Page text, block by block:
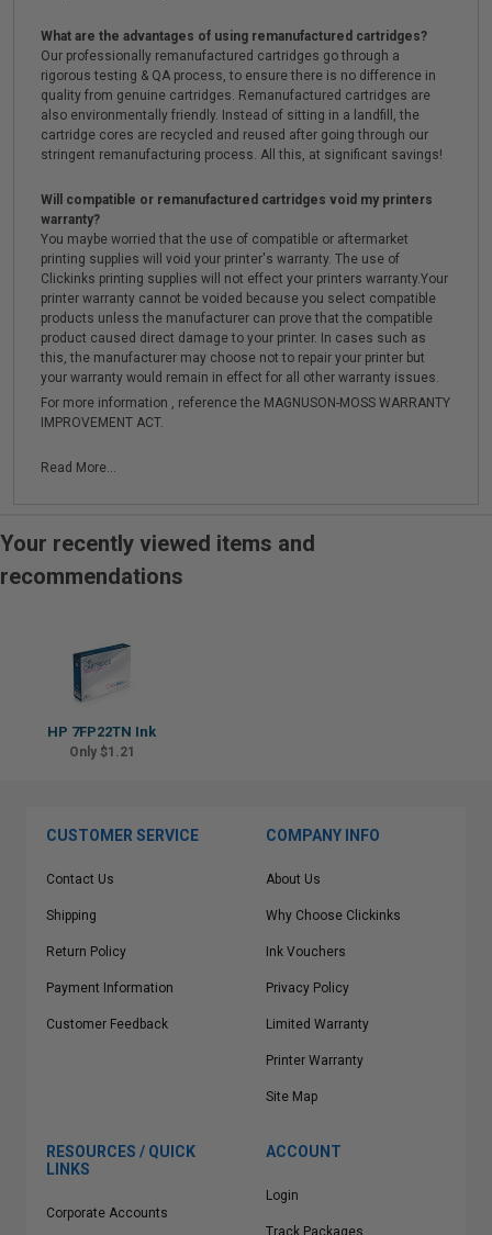
What are the advantages of using remanufactured cartridges?
Our professionally remanufactured cartridges go through a
rigorous testing & QA process, to ensure there is no difference in
quality from genuine cartridges. Remanufactured cartridges are
also environmentally friendly. Instead of sitting in a landfill, the
cartridge cores are recycled and reused after going through our
stringent remanufacturing process. All this, at significant savings!
Will compatible or remanufactured cartridges void my printers
warranty?
You maybe worried that the use of compatible or aftermarket
printing supplies will void your printer's warranty. The use of
Clickinks printing supplies will not effect your printers warranty.Your
printer warranty cannot be voided because you select compatible
products unless the manufacturer can prove that the compatible
product caused direct damage to your printer. In cases such as
this, the manufacturer may choose not to repair your printer but
your warranty would remain in effect for all other warranty issues.
For more information , reference the MAGNUSON-MOSS WARRANTY
IMPROVEMENT ACT.
Read More...
Your recently viewed items and
recommendations
HP 7FP22TN Ink
Only $1.21
CUSTOMER SERVICE
Contact Us
Shipping
Return Policy
Payment Information
Customer Feedback
COMPANY INFO
About Us
Why Choose Clickinks
Ink Vouchers
Privacy Policy
Limited Warranty
Printer Warranty
Site Map
RESOURCES / QUICK
LINKS
Corporate Accounts
ACCOUNT
Login
Track Packages